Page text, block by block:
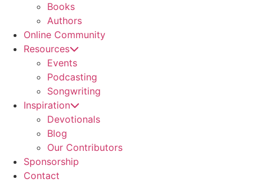
Books
Authors
Online Community
Resources
Events
Podcasting
Songwriting
Inspiration
Devotionals
Blog
Our Contributors
Sponsorship
Contact